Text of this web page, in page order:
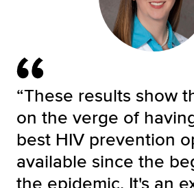
“These results show
on the verge of
best HIV prevention
available since the